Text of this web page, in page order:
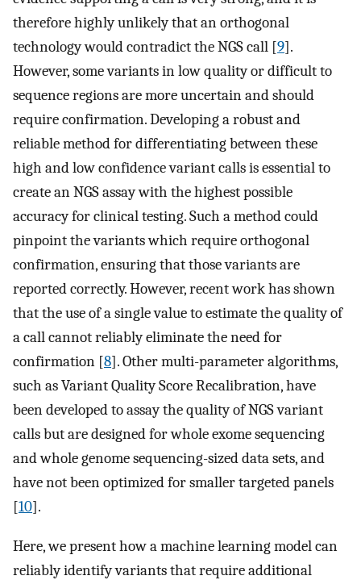
therefore highly unlikely that an orthogonal
technology would contradict the NGS call [9].
However, some variants in low quality or difficult to
sequence regions are more uncertain and should
require confirmation. Developing a robust and
reliable method for differentiating between these
high and low confidence variant calls is essential to
create an NGS assay with the highest possible
accuracy for clinical testing. Such a method could
pinpoint the variants which require orthogonal
confirmation, ensuring that those variants are
reported correctly. However, recent work has shown
that the use of a single value to estimate the quality of
a call cannot reliably eliminate the need for
confirmation [8]. Other multi-parameter algorithms,
such as Variant Quality Score Recalibration, have
been developed to assay the quality of NGS variant
calls but are designed for whole exome sequencing
and whole genome sequencing-sized data sets, and
have not been optimized for smaller targeted panels
[10].
Here, we present how a machine learning model can
reliably identify variants that require additional